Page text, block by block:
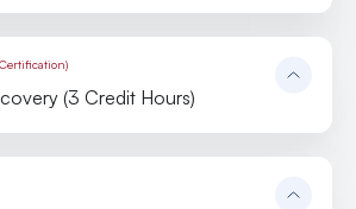
Certification)
(3 Credit Hours)